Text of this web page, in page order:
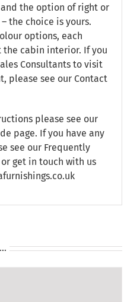
the option of right or
the choice is yours.
options, each
the cabin interior. If you
Consultants to visit
please see our Contact
please see our
page. If you have any
see our Frequently
get in touch with us